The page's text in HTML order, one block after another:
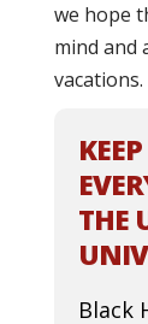
we hope
mind and
vacations.
THE
Black